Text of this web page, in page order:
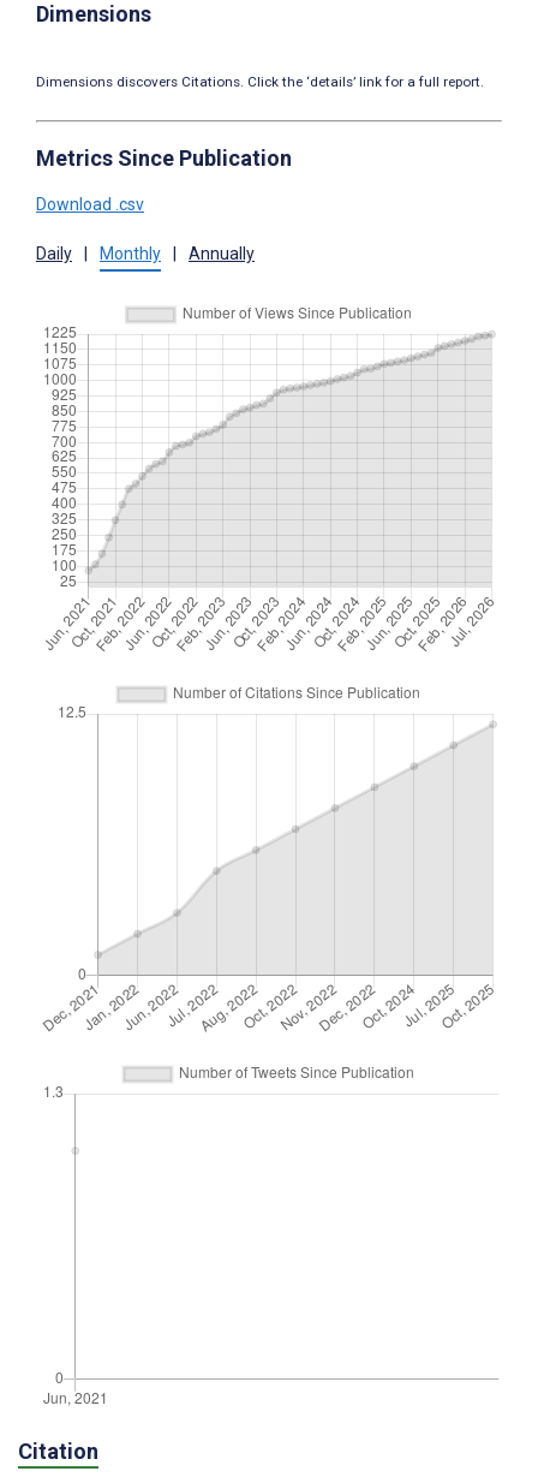
Dimensions
Dimensions discovers Citations. Click the ‘details’ link for a full report.
Metrics Since Publication
Download .csv
Daily Monthly Annually
Citation